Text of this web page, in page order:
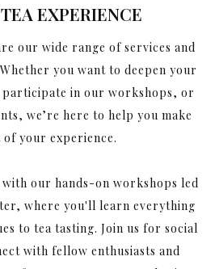
EXPERIENCE
our wide range of services and
you want to deepen your
in our workshops, or
we’re here to help you make
of your experience.
our hands-on workshops led
where you'll learn everything
to tea tasting. Join us for social
with fellow enthusiasts and